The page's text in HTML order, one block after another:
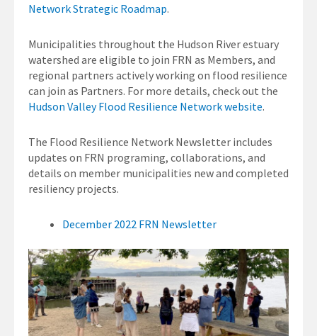
Network Strategic Roadmap.
Municipalities throughout the Hudson River estuary
watershed are eligible to join FRN as Members, and
regional partners actively working on flood resilience
can join as Partners. For more details, check out the
Hudson Valley Flood Resilience Network website.
The Flood Resilience Network Newsletter includes
updates on FRN programing, collaborations, and
details on member municipalities new and completed
resiliency projects.
December 2022 FRN Newsletter